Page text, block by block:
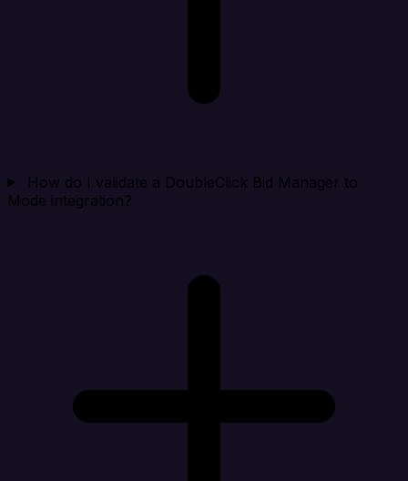
How do I validate a DoubleClick Bid Manager to
Mode integration?